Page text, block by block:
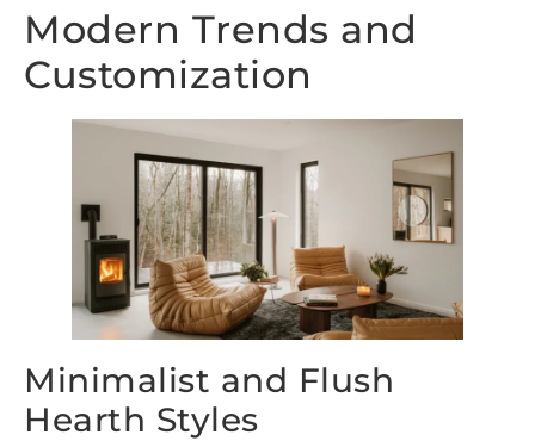
Modern Trends and
Customization
Minimalist and Flush
Hearth Styles